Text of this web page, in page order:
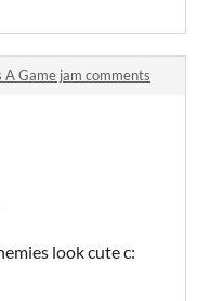
A Game jam comments
look cute c: